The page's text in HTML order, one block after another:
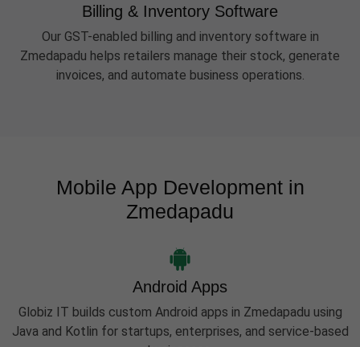
Billing & Inventory Software
Our GST-enabled billing and inventory software in
Zmedapadu helps retailers manage their stock, generate
invoices, and automate business operations.
Mobile App Development in
Zmedapadu
Android Apps
Globiz IT builds custom Android apps in Zmedapadu using
Java and Kotlin for startups, enterprises, and service-based